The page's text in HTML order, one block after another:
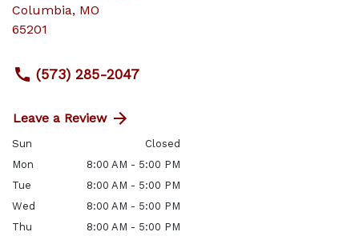
Columbia, MO
65201
(573) 285-2047
Leave a Review
Sun
Closed
Mon
8:00 AM - 5:00 PM
Tue
8:00 AM - 5:00 PM
Wed
8:00 AM - 5:00 PM
Thu
8:00 AM - 5:00 PM